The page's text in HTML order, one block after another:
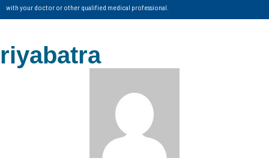
with your doctor or other qualified medical professional.
riyabatra